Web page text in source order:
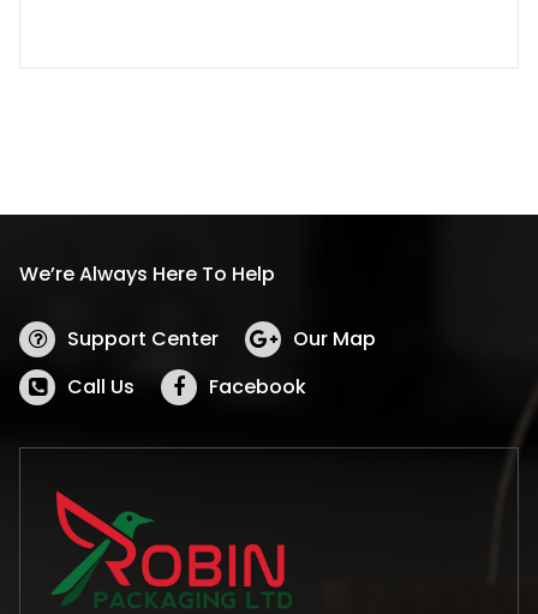
We’re Always Here To Help
Support Center
Our Map
Call Us
Facebook